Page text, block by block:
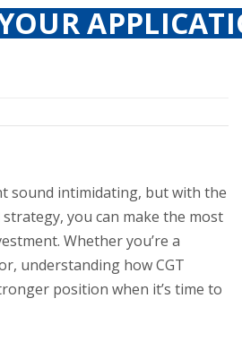
sound intimidating, but with the
you can make the most
Whether you’re a
understanding how CGT
position when it’s time to